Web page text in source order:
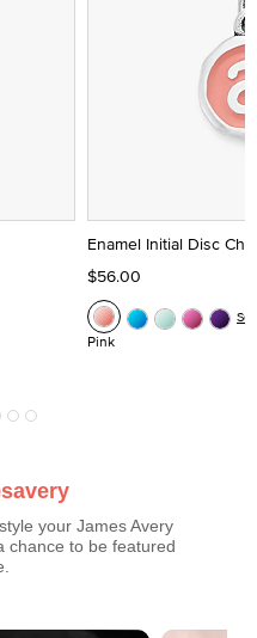
Enamel Initial Disc
$56.00
Pink
your James Avery
chance to be featured